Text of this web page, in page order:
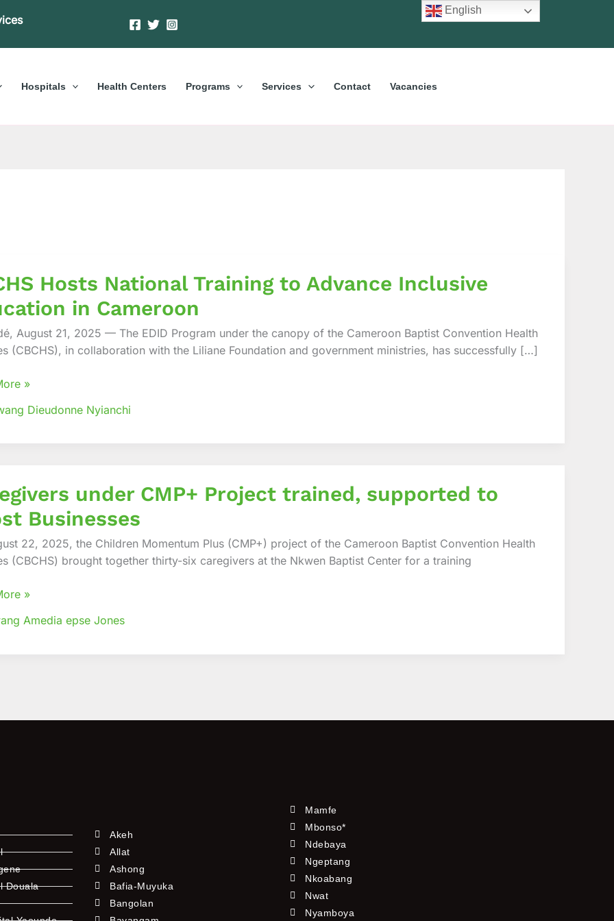
Hospitals Health Centers Programs Services Contact Vacancies
Hosts National Training to Advance Inclusive
in Cameroon
August 21, 2025 — The EDID Program under the canopy of the Cameroon Baptist Convention Health
(CBCHS), in collaboration with the Liliane Foundation and government ministries, has successfully […]
»
Dieudonne Nyianchi
under CMP+ Project trained, supported to
Businesses
22, 2025, the Children Momentum Plus (CMP+) project of the Cameroon Baptist Convention Health
(CBCHS) brought together thirty-six caregivers at the Nkwen Baptist Center for a training
»
Amedia epse Jones
Douala
Akeh
Allat
Ashong
Bafia-Muyuka
Bangolan
Mamfe
Mbonso*
Ndebaya
Ngeptang
Nkoabang
Nwat
Nyamboya
English